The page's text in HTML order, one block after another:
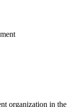
organization in the